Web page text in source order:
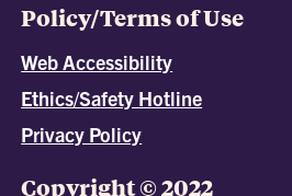
Policy/Terms of Use
Web Accessibility
Ethics/Safety Hotline
Privacy Policy
Copyright © 2022